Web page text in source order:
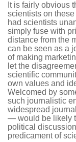
It is fairly obvious
scientists on
had scientists
simply fuse with
distance from the
can be seen as a
of making
let the
scientific
own values and
Welcomed by
such journalistic
widespread
— would be likely
political
predicament of